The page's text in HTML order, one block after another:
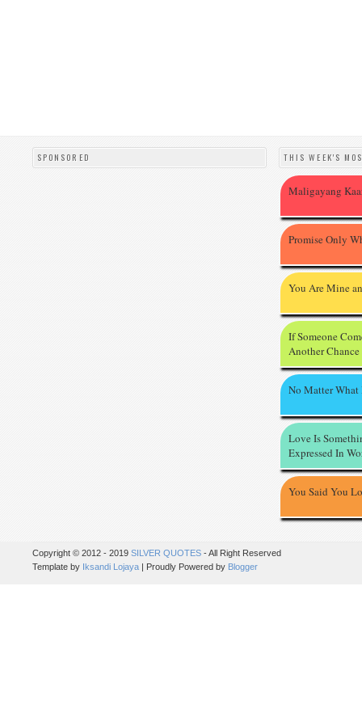
SPONSORED THIS WEEK'S
Maligayang
Promise Only
You Are Mine
If Someone
Another Chance
No Matter What
Love Is
Expressed In
You Said You
Copyright © 2012 - 2019 SILVER QUOTES - All Right Reserved
Template by Iksandi Lojaya | Proudly Powered by Blogger